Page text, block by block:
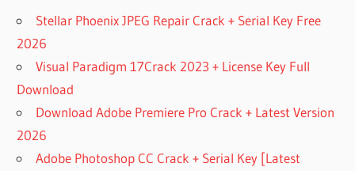
PRINTER PRO
DOWNLOAD
GREENCLOUD
7.9.3
DOWNLOAD
GREENCLOUD
PRINTER PRO
Stellar Phoenix JPEG Repair Crack + Serial Key Free
2026
Visual Paradigm 17Crack 2023 + License Key Full
Download
Download Adobe Premiere Pro Crack + Latest Version
2026
Adobe Photoshop CC Crack + Serial Key [Latest